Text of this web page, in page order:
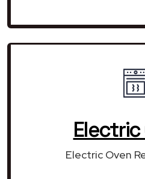
Electric
Electric Oven